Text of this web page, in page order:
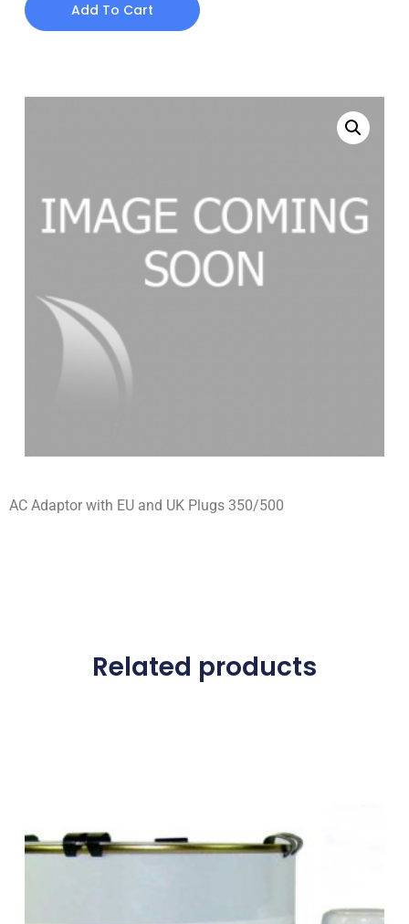
Add To Cart
AC Adaptor with EU and UK Plugs 350/500
Related products